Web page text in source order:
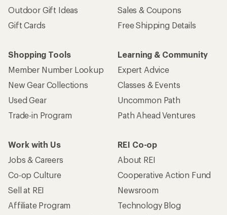
Outdoor Gift Ideas
Gift Cards
Sales & Coupons
Free Shipping Details
Shopping Tools
Member Number Lookup
New Gear Collections
Used Gear
Trade-in Program
Learning & Community
Expert Advice
Classes & Events
Uncommon Path
Path Ahead Ventures
Work with Us
Jobs & Careers
Co-op Culture
Sell at REI
Affiliate Program
REI Co-op
About REI
Cooperative Action Fund
Newsroom
Technology Blog